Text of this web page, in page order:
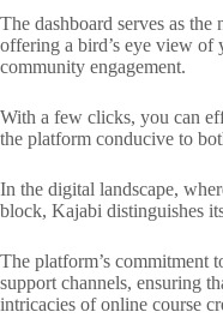
The dashboard serves as
offering a bird’s eye view of
community engagement.
With a few clicks, you can
the platform conducive to
In the digital landscape,
block, Kajabi distinguishes
The platform’s commitment
support channels, ensuring
intricacies of online course